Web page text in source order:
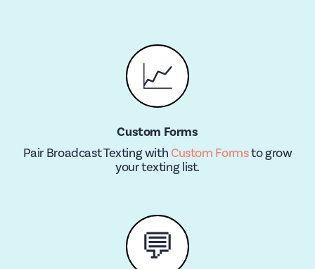
📈
Custom Forms
Pair Broadcast Texting with Custom Formsto grow
your texting list.
💬